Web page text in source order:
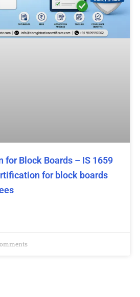
for Block Boards – IS 1659
for block boards